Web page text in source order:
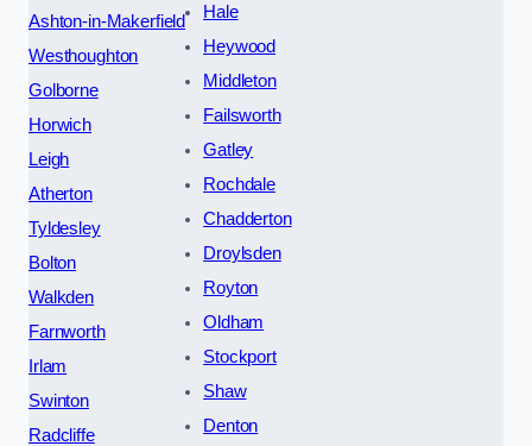
Ashton-in-Makerfield
Westhoughton
Golborne
Horwich
Leigh
Atherton
Tyldesley
Bolton
Walkden
Farnworth
Irlam
Swinton
Radcliffe
Hale
Heywood
Middleton
Failsworth
Gatley
Rochdale
Chadderton
Droylsden
Royton
Oldham
Stockport
Shaw
Denton